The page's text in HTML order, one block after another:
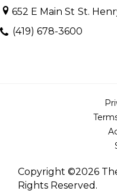
652 E Main St St.
(419) 678-3600
Copyright ©2026
Rights Reserved.